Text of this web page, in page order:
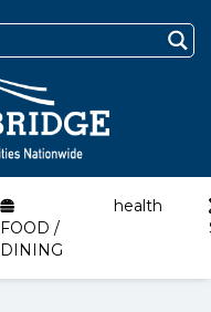
FOOD /
DINING
health